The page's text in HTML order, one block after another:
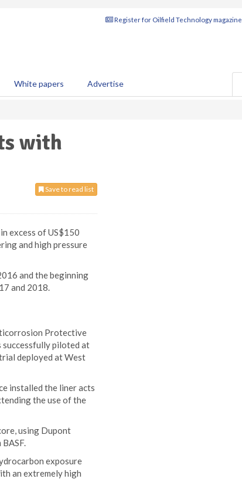
Register for Oilfield Technology magazine
White papers Advertise
with
Save to read list
excess of US$150
and high pressure
and the beginning
and 2018.
Protective
successfully piloted at
trial deployed at West
installed the liner acts
the use of the
using Dupont
exposure
an extremely high